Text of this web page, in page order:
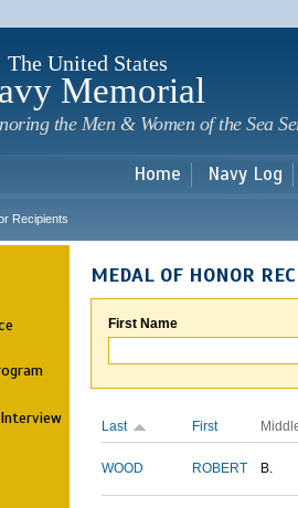
The United States
Memorial
the Men & Women of the Sea
Home Navy Log
Recipients
MEDAL OF HONOR
First Name
Last First
WOOD ROBERT B.